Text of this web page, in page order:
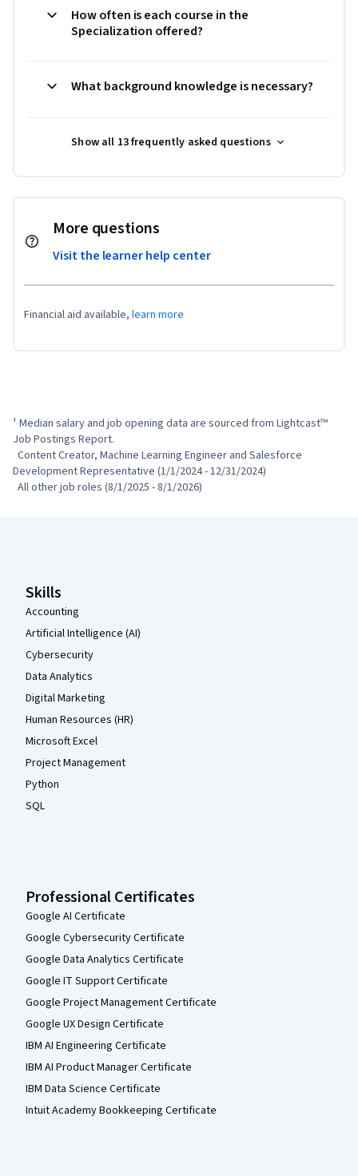
How often is each course in the
Specialization offered?
What background knowledge is necessary?
Show all 13 frequently asked questions
More questions
Visit the learner help center
Financial aid available, learn more
¹ Median salary and job opening data are sourced from Lightcast™
Job Postings Report.
Development Representative (1/1/2024 - 12/31/2024)
  All other job roles (8/1/2025 - 8/1/2026)
Skills
Accounting
Artificial Intelligence (AI)
Cybersecurity
Data Analytics
Digital Marketing
Human Resources (HR)
Microsoft Excel
Project Management
Python
SQL
Professional Certificates
Google AI Certificate
Google Cybersecurity Certificate
Google Data Analytics Certificate
Google IT Support Certificate
Google Project Management Certificate
Google UX Design Certificate
IBM AI Engineering Certificate
IBM AI Product Manager Certificate
IBM Data Science Certificate
Intuit Academy Bookkeeping Certificate